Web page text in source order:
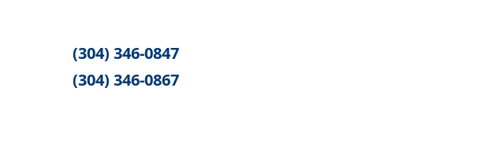
(304) 346-0847
(304) 346-0867